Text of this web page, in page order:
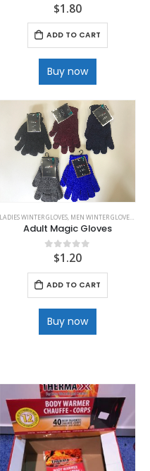
out of 5
$1.80
ADD TO CART
Buy now
LADIES WINTER GLOVES, MEN WINTER GLOVES ,
Adult Magic Gloves
out of 5
$1.20
ADD TO CART
Buy now